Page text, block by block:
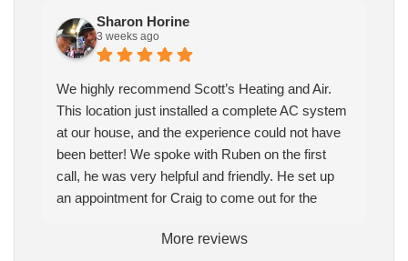
Sharon Horine
3 weeks ago
We highly recommend Scott’s Heating and Air.
This location just installed a complete AC system
at our house, and the experience could not have
been better! We spoke with Ruben on the first
call, he was very helpful and friendly. He set up
an appointment for Craig to come out for the
way. He explained our options thoroughly, and we
More reviews